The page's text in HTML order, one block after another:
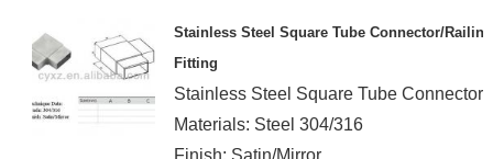
Stainless Steel Square Tube Connector/Railing
Fitting
Stainless Steel Square Tube Connector
Materials: Steel 304/316